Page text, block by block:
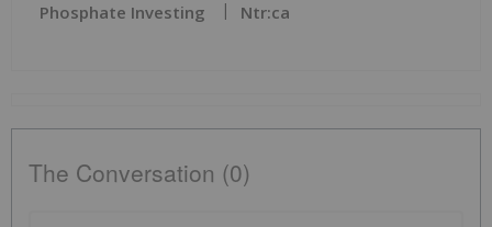
Phosphate Investing Ntr:ca
The Conversation (0)